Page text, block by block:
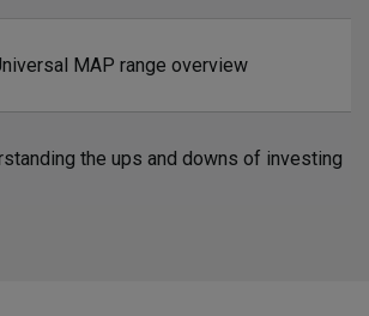
MAP range overview
the ups and downs of investing